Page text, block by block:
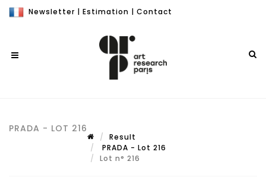
Newsletter | Estimation | Contact
PRADA - LOT 216
Result
PRADA - Lot 216
Lot n° 216